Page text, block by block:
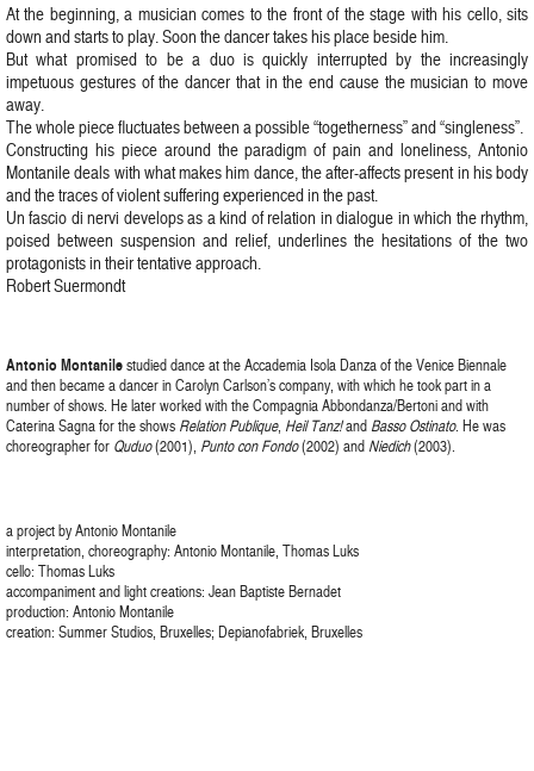
At the beginning, a musician comes to the front of the stage with his cello, sits
down and starts to play. Soon the dancer takes his place beside him.
But what promised to be a duo is quickly interrupted by the increasingly
impetuous gestures of the dancer that in the end cause the musician to move
away.
The whole piece fluctuates between a possible “togetherness” and “singleness”.
Constructing his piece around the paradigm of pain and loneliness, Antonio
Montanile deals with what makes him dance, the after-affects present in his body
and the traces of violent suffering experienced in the past.
Un fascio di nervi develops as a kind of relation in dialogue in which the rhythm,
poised between suspension and relief, underlines the hesitations of the two
protagonists in their tentative approach.
Robert Suermondt
Antonio Montanilestudied dance at the Accademia Isola Danza of the Venice Biennale
and then became a dancer in Carolyn Carlson’s company, with which he took part in a
number of shows. He later worked with the Compagnia Abbondanza/Bertoni and with
Caterina Sagna for the shows Relation Publique, Heil Tanz!and Basso Ostinato. He was
choreographer for Quduo(2001), Punto con Fondo(2002) and Niedich(2003).
a project by Antonio Montanile
interpretation, choreography: Antonio Montanile, Thomas Luks
cello: Thomas Luks
accompaniment and light creations: Jean Baptiste Bernadet
production: Antonio Montanile
creation: Summer Studios, Bruxelles; Depianofabriek, Bruxelles